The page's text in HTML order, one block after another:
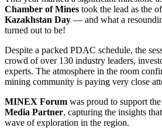
Chamber of Mines took the lead as the
Kazakhstan Day — and what a
turned out to be!
Despite a packed PDAC schedule, the
crowd of over 130 industry leaders,
experts. The atmosphere in the room
mining community is paying very close
MINEX Forum was proud to support
Media Partner, capturing the insights
wave of exploration in the region.